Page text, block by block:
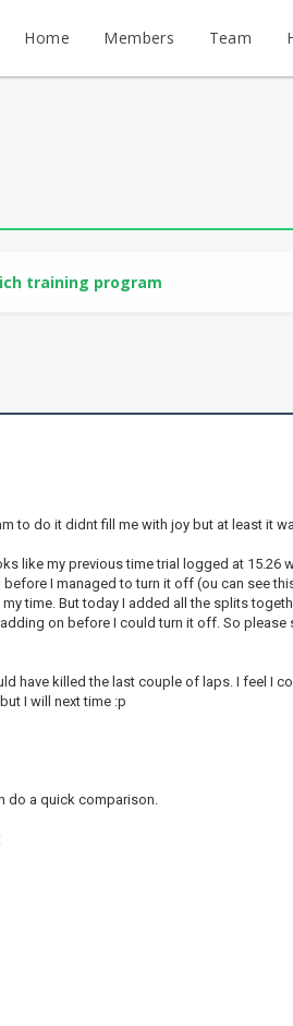
Home Members Team
training program
to do it didnt fill me with joy but at least it
like my previous time trial logged at 15.26
I managed to turn it off (ou can see
time. But today I added all the splits
on before I could turn it off. So please
have killed the last couple of laps. I feel I
I will next time :p
do a quick comparison.